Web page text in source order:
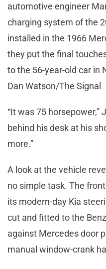
automotive engineer
charging system of the
installed in the 1966
they put the final
to the 56-year-old car in
Dan Watson/The Signal
“It was 75 horsepower,”
behind his desk at his
more.”
A look at the vehicle
no simple task. The
its modern-day Kia
cut and fitted to the
against Mercedes door
manual window-crank